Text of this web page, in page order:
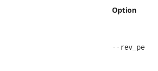
Option
--rev_pe